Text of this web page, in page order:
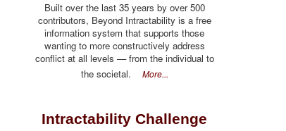
Built over the last 35 years by over 500
contributors, Beyond Intractability is a free
information system that supports those
wanting to more constructively address
conflict at all levels — from the individual to
the societal. More...
Intractability Challenge